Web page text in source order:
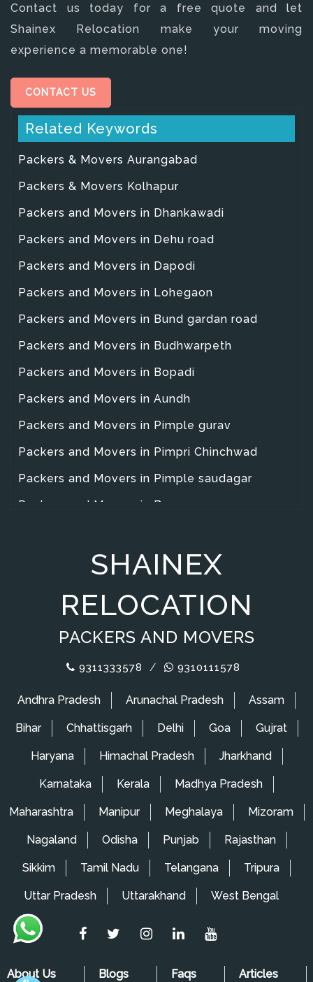
Contact us today for a free quote and let
Shainex Relocation make your moving
experience a memorable one!
CONTACT US
Related Keywords
Packers & Movers Aurangabad
Packers & Movers Kolhapur
Packers and Movers in Dhankawadi
Packers and Movers in Dehu road
Packers and Movers in Dapodi
Packers and Movers in Lohegaon
Packers and Movers in Bund gardan road
Packers and Movers in Budhwarpeth
Packers and Movers in Bopadi
Packers and Movers in Aundh
Packers and Movers in Pimple gurav
Packers and Movers in Pimpri Chinchwad
Packers and Movers in Pimple saudagar
Packers and Movers in Baner
Packers and Movers in Wanowrie
Packers and Movers in Wakad
Packers and Movers in Magarpata City
Packers and Movers in Hadapsar
Packers and Movers in Wagholi
Packers and Movers in Ghorpadi
Packers and Movers in Kopar Khairane
Packers and Movers in King's Circle
Packers and Movers in Kharbao
Packers and Movers in Khandeshwar
Packers and Movers in Karjat
Packers and Movers in Mira Road
SHAINEX
RELOCATION
PACKERS AND MOVERS
9311333578 / 9310111578
Andhra Pradesh Arunachal Pradesh Assam
Bihar Chhattisgarh Delhi Goa Gujrat
Haryana Himachal Pradesh Jharkhand
Karnataka Kerala Madhya Pradesh
Maharashtra Manipur Meghalaya Mizoram
Nagaland Odisha Punjab Rajasthan
Sikkim Tamil Nadu Telangana Tripura
Uttar Pradesh Uttarakhand West Bengal
About Us Blogs Faqs Articles